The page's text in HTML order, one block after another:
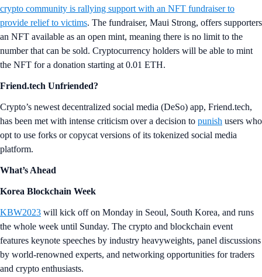
crypto community is rallying support with an NFT fundraiser to
provide relief to victims. The fundraiser, Maui Strong, offers supporters
an NFT available as an open mint, meaning there is no limit to the
number that can be sold. Cryptocurrency holders will be able to mint
the NFT for a donation starting at 0.01 ETH.
Friend.tech Unfriended?
Crypto’s newest decentralized social media (DeSo) app, Friend.tech,
has been met with intense criticism over a decision to punish users who
opt to use forks or copycat versions of its tokenized social media
platform.
What’s Ahead
Korea Blockchain Week
KBW2023 will kick off on Monday in Seoul, South Korea, and runs
the whole week until Sunday. The crypto and blockchain event
features keynote speeches by industry heavyweights, panel discussions
by world-renowned experts, and networking opportunities for traders
and crypto enthusiasts.